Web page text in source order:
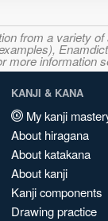
from a variety
more information
KANJI & KANA
My kanji
About hiragana
About katakana
About kanji
Kanji components
Drawing practice